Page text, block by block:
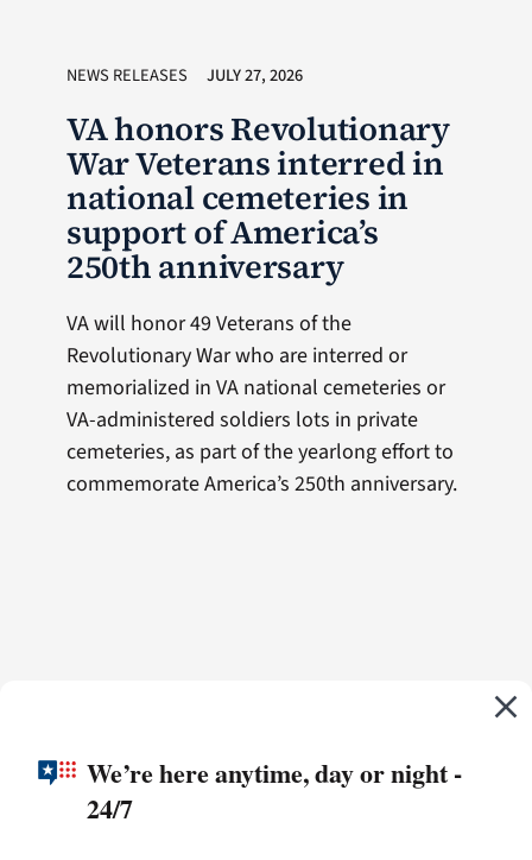
NEWS RELEASES JULY 27, 2026
VA honors Revolutionary
War Veterans interred in
national cemeteries in
support of America’s
250th anniversary
VA will honor 49 Veterans of the
Revolutionary War who are interred or
memorialized in VA national cemeteries or
VA-administered soldiers lots in private
cemeteries, as part of the yearlong effort to
commemorate America’s 250th anniversary.
We’re here anytime, day or night -
24/7